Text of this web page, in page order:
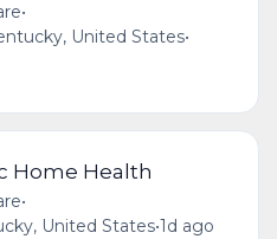
•
United States•
Home Health
•
United States•1d ago